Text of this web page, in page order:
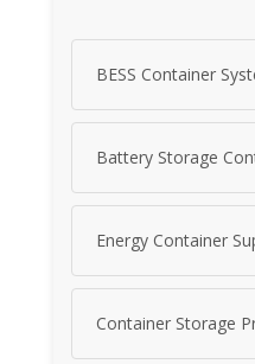
BESS Container
Battery Storage
Energy Container
Container Storage